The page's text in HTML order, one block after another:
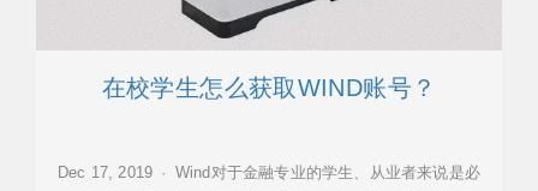
在校学生怎么获取WIND账号？
Dec 17, 2019 · Wind对于金融专业的学生、从业者来说是必